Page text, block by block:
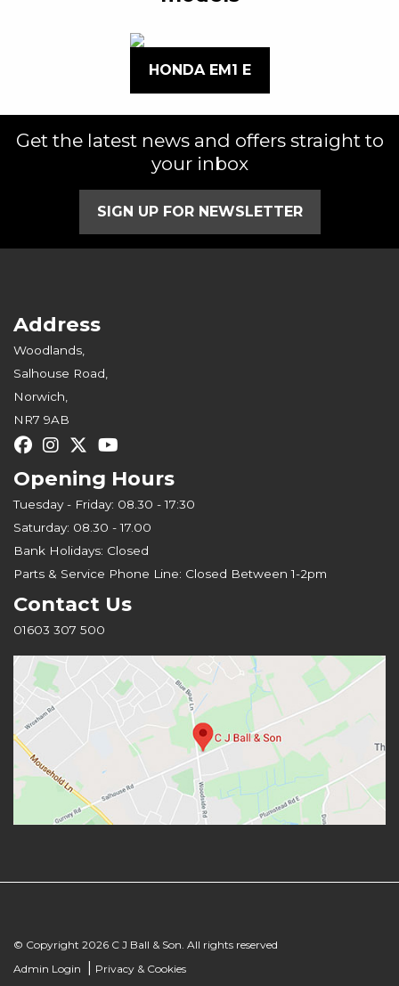
HONDA EM1 E
Get the latest news and offers straight to
your inbox
SIGN UP FOR NEWSLETTER
Address
Woodlands,
Salhouse Road,
Norwich,
NR7 9AB
Opening Hours
Tuesday - Friday: 08.30 - 17:30
Saturday: 08.30 - 17.00
Bank Holidays: Closed
Parts & Service Phone Line: Closed Between 1-2pm
Contact Us
01603 307 500
© Copyright 2026 C J Ball & Son. All rights reserved
Admin Login
Privacy & Cookies